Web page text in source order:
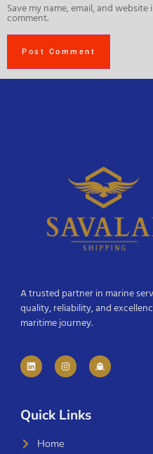
Save my name, email, and
comment.
A trusted partner in marine
quality, reliability, and
maritime journey.
Quick Links
Home